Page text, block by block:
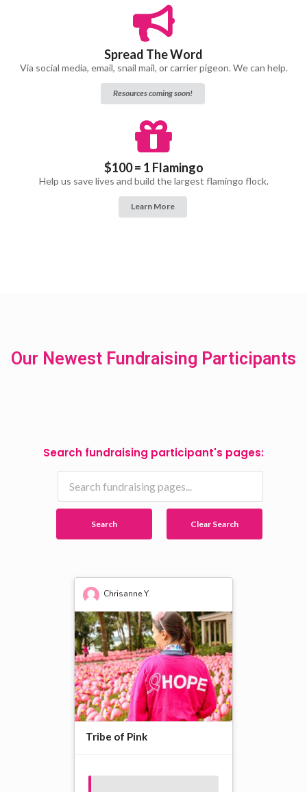
Spread The Word
Via social media, email, snail mail, or carrier pigeon. We can help.
Resources coming soon!
$100 = 1 Flamingo
Help us save lives and build the largest flamingo flock.
Learn More
Our Newest Fundraising Participants
Search fundraising participant's pages:
Search Clear Search
Chrisanne Y.
Tribe of Pink